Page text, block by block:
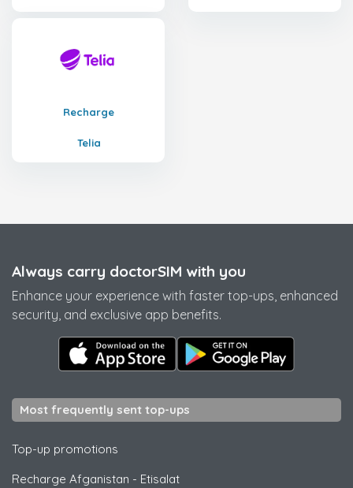
Recharge
Telia
Always carry doctorSIM with you
Enhance your experience with faster top-ups, enhanced
security, and exclusive app benefits.
Most frequently sent top-ups
Top-up promotions
Recharge Afganistan - Etisalat